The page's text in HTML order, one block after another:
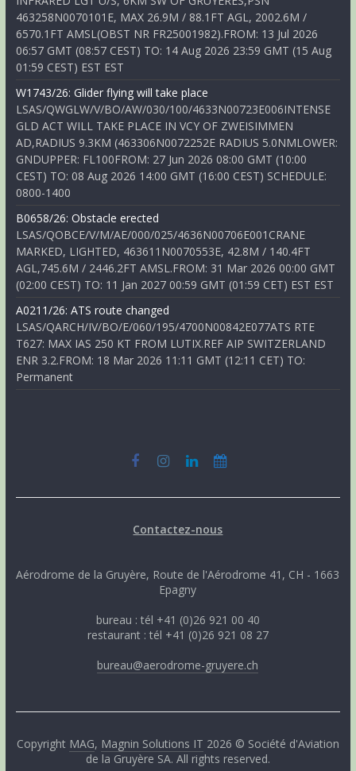
463258N0070101E, MAX 26.9M / 88.1FT AGL, 2002.6M /
6570.1FT AMSL(OBST NR FR25001982).FROM: 13 Jul 2026
06:57 GMT (08:57 CEST) TO: 14 Aug 2026 23:59 GMT (15 Aug
01:59 CEST) EST EST
W1743/26: Glider flying will take place
LSAS/QWGLW/V/BO/AW/030/100/4633N00723E006INTENSE
GLD ACT WILL TAKE PLACE IN VCY OF ZWEISIMMEN
AD,RADIUS 9.3KM (463306N0072252E RADIUS 5.0NMLOWER:
GNDUPPER: FL100FROM: 27 Jun 2026 08:00 GMT (10:00
CEST) TO: 08 Aug 2026 14:00 GMT (16:00 CEST) SCHEDULE:
0800-1400
B0658/26: Obstacle erected
LSAS/QOBCE/V/M/AE/000/025/4636N00706E001CRANE
MARKED, LIGHTED, 463611N0070553E, 42.8M / 140.4FT
AGL,745.6M / 2446.2FT AMSL.FROM: 31 Mar 2026 00:00 GMT
(02:00 CEST) TO: 11 Jan 2027 00:59 GMT (01:59 CET) EST EST
A0211/26: ATS route changed
LSAS/QARCH/IV/BO/E/060/195/4700N00842E077ATS RTE
T627: MAX IAS 250 KT FROM LUTIX.REF AIP SWITZERLAND
ENR 3.2.FROM: 18 Mar 2026 11:11 GMT (12:11 CET) TO:
Permanent
Contactez-nous
Aérodrome de la Gruyère, Route de l'Aérodrome 41, CH - 1663
Epagny
bureau : tél +41 (0)26 921 00 40
restaurant : tél +41 (0)26 921 08 27
bureau@aerodrome-gruyere.ch
Copyright MAG, Magnin Solutions IT 2026 © Société d'Aviation
de la Gruyère SA. All rights reserved.